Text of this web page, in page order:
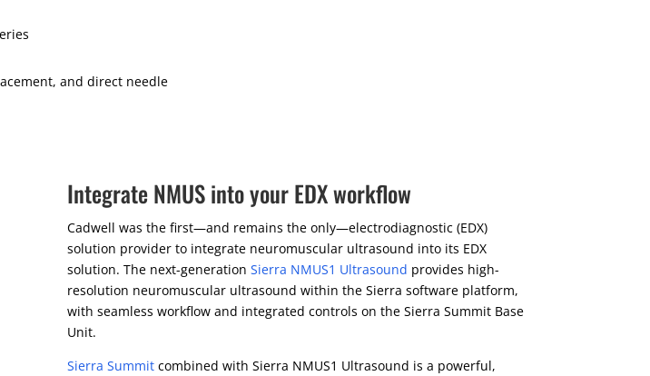
and direct needle
Integrate NMUS into your EDX workflow
Cadwell was the first—and remains the only—electrodiagnostic (EDX)
solution provider to integrate neuromuscular ultrasound into its EDX
solution. The next-generation Sierra NMUS1 Ultrasound provides high-
resolution neuromuscular ultrasound within the Sierra software platform,
with seamless workflow and integrated controls on the Sierra Summit Base
Unit.
Sierra Summitcombined with Sierra NMUS1 Ultrasound is a powerful,